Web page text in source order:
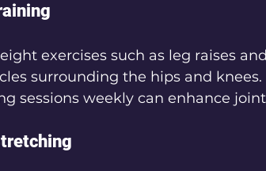
exercises such as leg raises
surrounding the hips and
sessions weekly can enhance